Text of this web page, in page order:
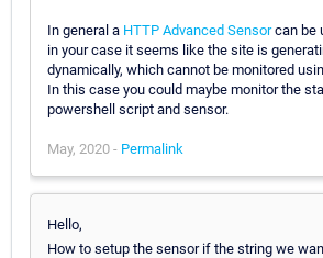
In general a HTTP Advanced Sensorcan be
in your case it seems like the site is
dynamically, which cannot be monitored
In this case you could maybe monitor the
powershell script and sensor.
May, 2020 - Permalink
Hello,
How to setup the sensor if the string we